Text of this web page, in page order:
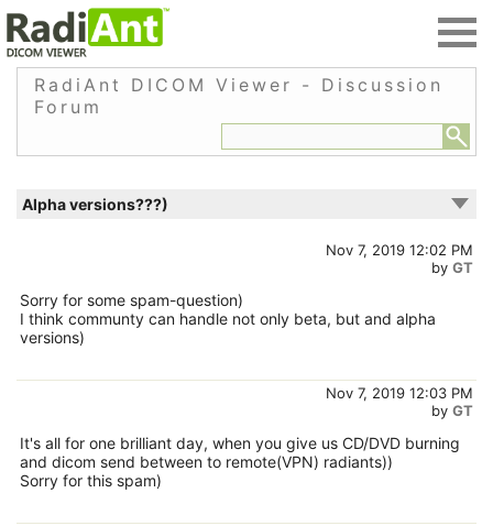
RadiAnt DICOM Viewer - Discussion
Forum
Alpha versions???)
Nov 7, 2019 12:02 PM
by GT
Sorry for some spam-question)
I think communty can handle not only beta, but and alpha
versions)
Nov 7, 2019 12:03 PM
by GT
It's all for one brilliant day, when you give us CD/DVD burning
and dicom send between to remote(VPN) radiants))
Sorry for this spam)